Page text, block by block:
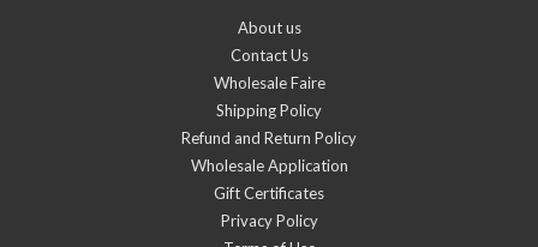
About us
Contact Us
Wholesale Faire
Shipping Policy
Refund and Return Policy
Wholesale Application
Gift Certificates
Privacy Policy